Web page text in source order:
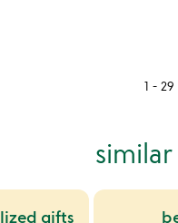
1 -
gifts